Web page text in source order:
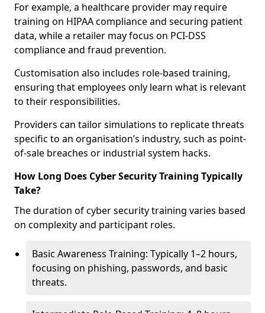
For example, a healthcare provider may require
training on HIPAA compliance and securing patient
data, while a retailer may focus on PCI-DSS
compliance and fraud prevention.
Customisation also includes role-based training,
ensuring that employees only learn what is relevant
to their responsibilities.
Providers can tailor simulations to replicate threats
specific to an organisation’s industry, such as point-
of-sale breaches or industrial system hacks.
How Long Does Cyber Security Training Typically
Take?
The duration of cyber security training varies based
on complexity and participant roles.
Basic Awareness Training: Typically 1–2 hours,
focusing on phishing, passwords, and basic
threats.